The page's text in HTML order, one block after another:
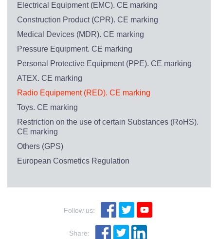
Electrical Equipment (EMC). CE marking
Construction Product (CPR). CE marking
Medical Devices (MDR). CE marking
Pressure Equipment. CE marking
Personal Protective Equipment (PPE). CE marking
ATEX. CE marking
Radio Equipement (RED). CE marking
Toys. CE marking
Restriction on the use of certain Substances (RoHS).
CE marking
Others (GPS)
European Cosmetics Regulation
Follow us:
Share: